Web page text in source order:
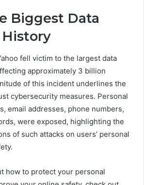
Biggest Data
History
fell victim to the largest data
approximately 3 billion
of this incident underlines the
cybersecurity measures. Personal
email addresses, phone numbers,
were exposed, highlighting the
of such attacks on users’ personal
how to protect your personal